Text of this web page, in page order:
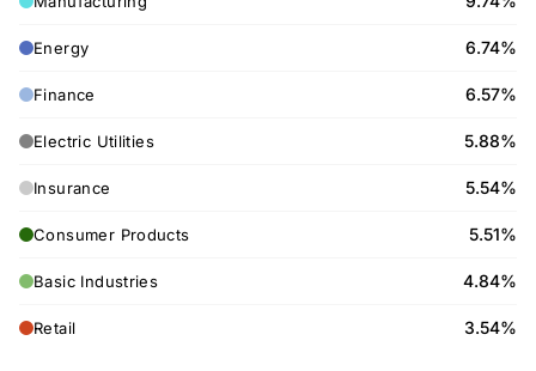
Energy 6.74%
Finance 6.57%
Electric Utilities 5.88%
Insurance 5.54%
Consumer Products 5.51%
Basic Industries 4.84%
Retail 3.54%